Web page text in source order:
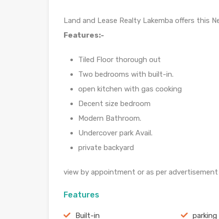
Land and Lease Realty Lakemba offers this
Features:-
Tiled Floor thorough out
Two bedrooms with built-in.
open kitchen with gas cooking
Decent size bedroom
Modern Bathroom.
Undercover park Avail.
private backyard
view by appointment or as per advertisement
Features
Built-in parking